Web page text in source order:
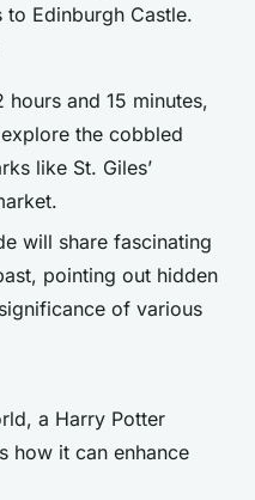
Edinburgh Castle.
hours and 15 minutes,
the cobbled
like St. Giles’
will share fascinating
pointing out hidden
of various
a Harry Potter
how it can enhance